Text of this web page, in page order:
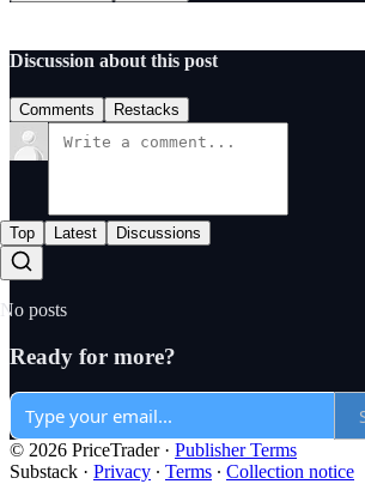
Discussion about this post
Comments Restacks
Top Latest Discussions
No posts
Ready for more?
© 2026 PriceTrader· Publisher Terms
Substack · Privacy ∙ Terms ∙ Collection notice